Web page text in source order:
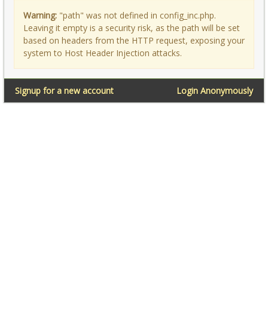
Warning: "path" was not defined in config_inc.php.
Leaving it empty is a security risk, as the path will be set
based on headers from the HTTP request, exposing your
system to Host Header Injection attacks.
Login Anonymously
Signup for a new account